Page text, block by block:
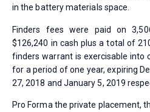
in the battery materials space.
Finders fees were paid on
$126,240 in cash plus a total of
finders warrant is exercisable into
for a period of one year, expiring
27, 2018 and January 5, 2019
Pro Forma the private placement,